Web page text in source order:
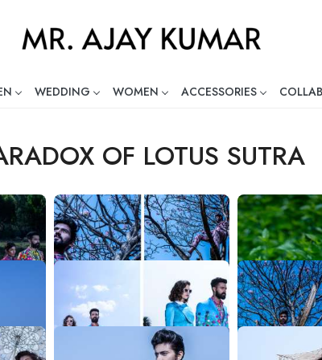
WEDDING WOMEN ACCESSORIES
Indian Fashion
OF LOTUS SUTRA